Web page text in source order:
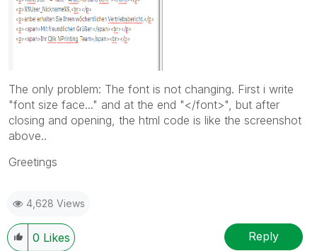
The only problem: The font is not changing. First i write
"font size face..." and at the end "</font>", but after
closing and opening, the html code is like the screenshot
above..
Greetings
4,628 Views
0 Likes Reply